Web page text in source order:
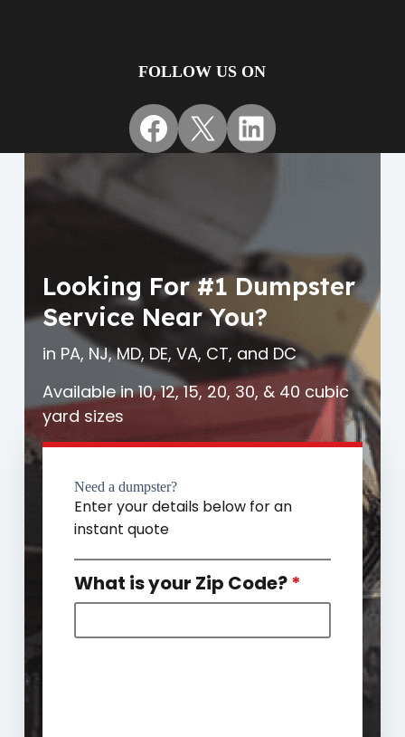
FOLLOW US ON
Facebook
X LinkedIn
Looking For #1 Dumpster
Service Near You?
in PA, NJ, MD, DE, VA, CT, and DC
Available in 10, 12, 15, 20, 30, & 40 cubic
yard sizes
Need a dumpster?
Enter your details below for an
instant quote
What is your Zip Code?*